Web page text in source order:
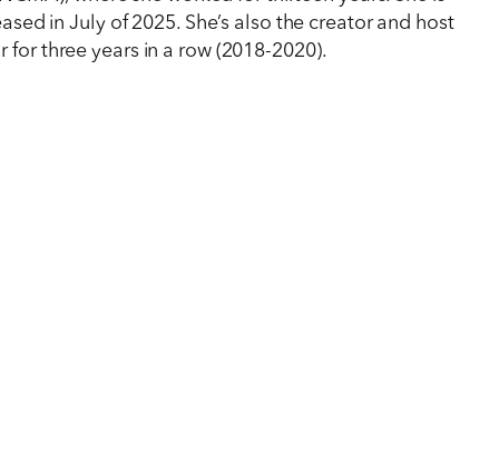
in July of 2025. She’s also the creator and host
for three years in a row (2018-2020).